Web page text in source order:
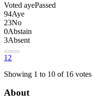
Voted ayePassed
94Aye
23No
0Abstain
3Absent
1 2
Showing 1 to 10 of 16 votes
About